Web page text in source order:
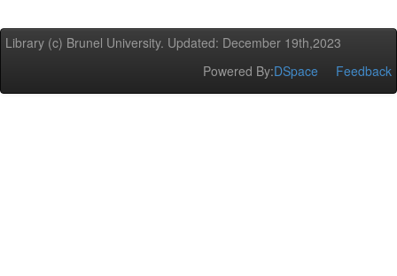
Library (c) Brunel University. Updated: December 19th,2023
Powered By:DSpace Feedback